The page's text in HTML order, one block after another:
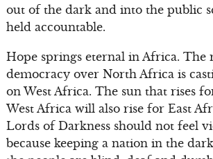
out of the dark and into the public
held accountable.
Hope springs eternal in Africa. The
democracy over North Africa is
on West Africa. The sun that rises
West Africa will also rise for East
Lords of Darkness should not feel
because keeping a nation in the